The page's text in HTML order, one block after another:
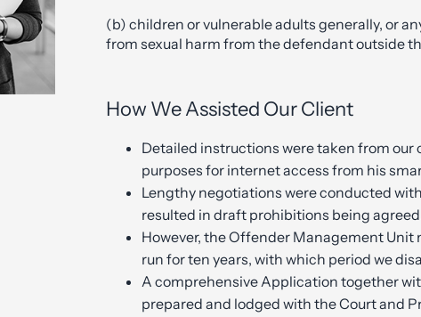
(b) children or vulnerable adults generally, or
from sexual harm from the defendant outside
How We Assisted Our Client
Detailed instructions were taken from
purposes for internet access from his
Lengthy negotiations were conducted
resulted in draft prohibitions being
However, the Offender Management
run for ten years, with which period we
A comprehensive Application together
prepared and lodged with the Court and